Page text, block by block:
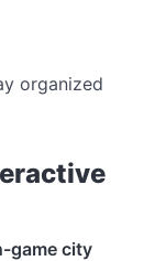
organized
game city